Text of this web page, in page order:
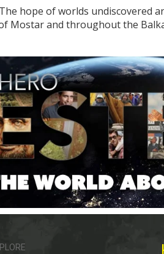
hope of worlds
Mostar and throughout the